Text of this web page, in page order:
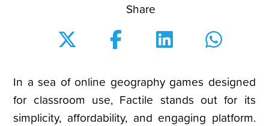
In a sea of online geography games designed
for classroom use, Factile stands out for its
simplicity, affordability, and engaging platform.
Share